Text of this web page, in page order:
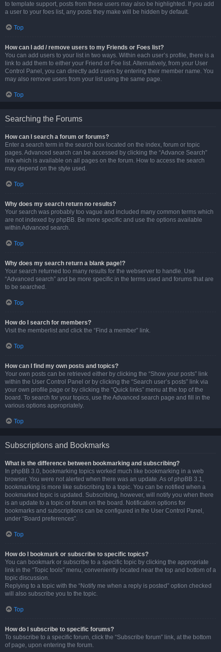
to template support, posts from these users may also be highlighted. If you add
a user to your foes list, any posts they make will be hidden by default.
Top
How can I add / remove users to my Friends or Foes list?
You can add users to your list in two ways. Within each user’s profile, there is a
link to add them to either your Friend or Foe list. Alternatively, from your User
Control Panel, you can directly add users by entering their member name. You
may also remove users from your list using the same page.
Top
Searching the Forums
How can I search a forum or forums?
Enter a search term in the search box located on the index, forum or topic
pages. Advanced search can be accessed by clicking the “Advance Search”
link which is available on all pages on the forum. How to access the search
may depend on the style used.
Top
Why does my search return no results?
Your search was probably too vague and included many common terms which
are not indexed by phpBB. Be more specific and use the options available
within Advanced search.
Top
Why does my search return a blank page!?
Your search returned too many results for the webserver to handle. Use
“Advanced search” and be more specific in the terms used and forums that are
to be searched.
Top
How do I search for members?
Visit the memberlist and click the “Find a member” link.
Top
How can I find my own posts and topics?
Your own posts can be retrieved either by clicking the “Show your posts” link
within the User Control Panel or by clicking the “Search user’s posts” link via
your own profile page or by clicking the “Quick links” menu at the top of the
board. To search for your topics, use the Advanced search page and fill in the
various options appropriately.
Top
Subscriptions and Bookmarks
What is the difference between bookmarking and subscribing?
In phpBB 3.0, bookmarking topics worked much like bookmarking in a web
browser. You were not alerted when there was an update. As of phpBB 3.1,
bookmarking is more like subscribing to a topic. You can be notified when a
bookmarked topic is updated. Subscribing, however, will notify you when there
is an update to a topic or forum on the board. Notification options for
bookmarks and subscriptions can be configured in the User Control Panel,
under “Board preferences”.
Top
How do I bookmark or subscribe to specific topics?
You can bookmark or subscribe to a specific topic by clicking the appropriate
link in the “Topic tools” menu, conveniently located near the top and bottom of a
topic discussion.
Replying to a topic with the “Notify me when a reply is posted” option checked
will also subscribe you to the topic.
Top
How do I subscribe to specific forums?
To subscribe to a specific forum, click the “Subscribe forum” link, at the bottom
of page, upon entering the forum.